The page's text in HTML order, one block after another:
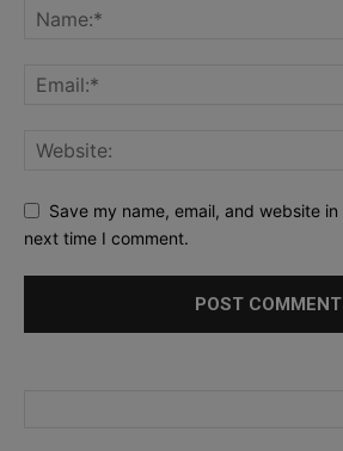
Save my name, email, and website
next time I comment.